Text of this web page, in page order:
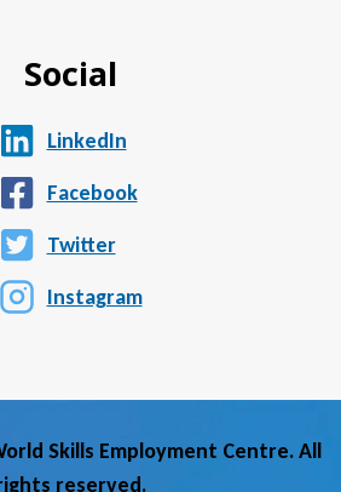
Social
LinkedIn
Facebook
Twitter
Instagram
Skills Employment Centre. All
reserved.